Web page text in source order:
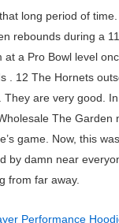
long period of
rebounds during a
a Pro Bowl level
12 The Hornets
are very good.
The
game. Now, this
damn near
from far away.